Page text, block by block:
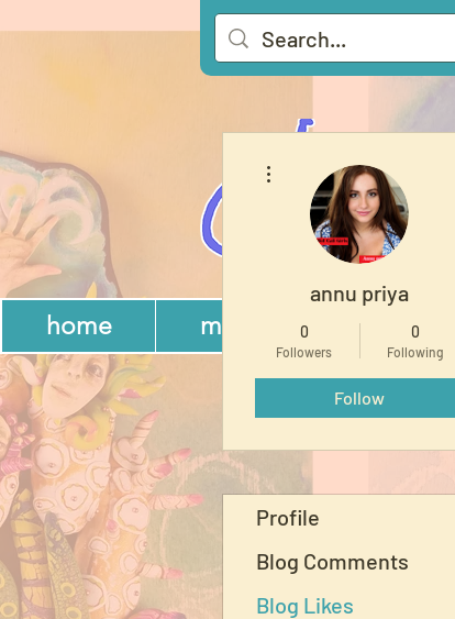
home memberships
annu priya
0
Followers
0
Following
Follow
Profile
Blog Comments
Blog Likes